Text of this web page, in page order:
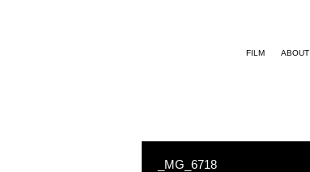
FILM ABOUT
_MG_6718